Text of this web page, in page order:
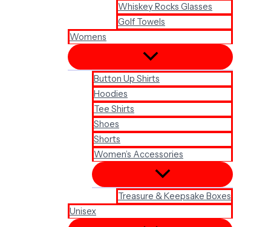
Whiskey Rocks Glasses
Golf Towels
Womens
Button Up Shirts
Hoodies
Tee Shirts
Shoes
Shorts
Women’s Accessories
Treasure & Keepsake Boxes
Unisex